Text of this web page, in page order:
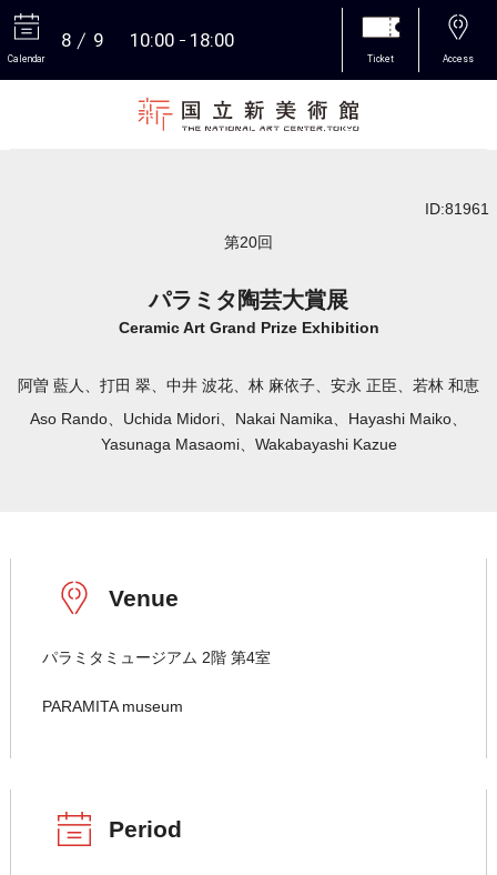
Calendar
8 9 10:00 18:00
Ticket Access
ID:81961
第20回
パラミタ陶芸大賞展
Ceramic Art Grand Prize Exhibition
阿曽 藍人、打田 翠、中井 波花、林 麻依子、安永 正臣、若林 和恵
Aso Rando、Uchida Midori、Nakai Namika、Hayashi Maiko、
Yasunaga Masaomi、Wakabayashi Kazue
Venue
パラミタミュージアム 2階 第4室
PARAMITA museum
Period